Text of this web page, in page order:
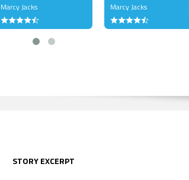
Marcy Jacks Marcy Jacks
STORY EXCERPT